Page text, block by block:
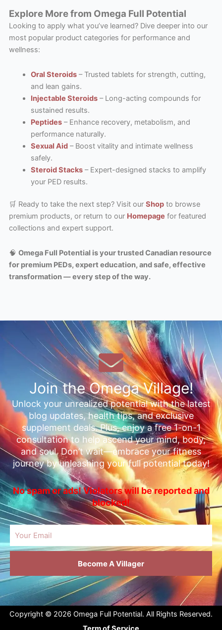
Explore More from Omega Full Potential
Looking to apply what you’ve learned? Dive deeper into our
most popular product categories for performance and
wellness:
Oral Steroids– Trusted tablets for strength, cutting,
and lean gains.
Injectable Steroids– Long-acting compounds for
sustained results.
Peptides– Enhance recovery, metabolism, and
performance naturally.
Sexual Aid– Boost vitality and intimate wellness
safely.
Steroid Stacks– Expert-designed stacks to amplify
your PED results.
🛒 Ready to take the next step? Visit our Shopto browse
premium products, or return to our Homepage for featured
collections and expert support.
🧠 Omega Full Potential is your trusted Canadian resource
for premium PEDs, expert education, and safe, effective
transformation — every step of the way.
Join the Omega Village!
Unlock your unrealized potential with the latest
blog updates, health tips, and exclusive
supplement deals. Plus, enjoy a free 1-on-1
consultation to help ascend your mind, body,
and soul. Don’t wait—embrace your fitness
journey by unleashing your full potential today!
No spam or ads! Violators will be reported and
blocked!
Email
Become A Villager
Copyright © 2026 Omega Full Potential. All Rights Reserved.